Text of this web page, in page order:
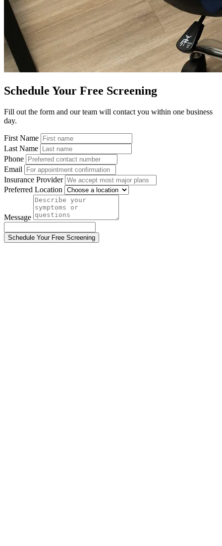
Schedule Your Free Screening
Fill out the form and our team will contact you within one business
day.
First Name
Last Name
Phone
Email
Insurance Provider
Preferred Location
Message
Schedule Your Free Screening